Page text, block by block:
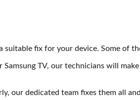
suitable fix for your device. Some of
TV, our technicians will
our dedicated team fixes them all